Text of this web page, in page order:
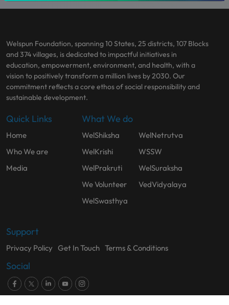
Welspun Foundation, spanning 10 States, 25 districts, 107 Blocks
and 374 villages, is dedicated to impactful initiatives in
education, empowerment, environment, and health, with a
vision to positively transform a million lives by 2030. Our
commitment reflects a core ethos of social responsibility and
sustainable development.
Quick Links
Home
Who We are
Media
What We do
WelShiksha
WelNetrutva
WelKrishi
WSSW
WelPrakruti
WelSuraksha
We Volunteer
VedVidyalaya
WelSwasthya
Support
Privacy Policy Get In Touch Terms & Conditions
Social